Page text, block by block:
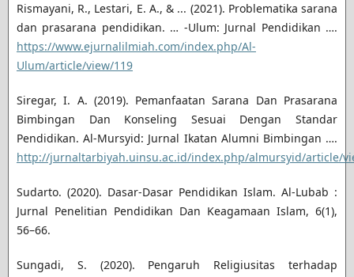
Rismayani, R., Lestari, E. A., & ... (2021). Problematika sarana
dan prasarana pendidikan. … -Ulum: Jurnal Pendidikan ….
https://www.ejurnalilmiah.com/index.php/Al-
Ulum/article/view/119
Siregar, I. A. (2019). Pemanfaatan Sarana Dan Prasarana
Bimbingan Dan Konseling Sesuai Dengan Standar
Pendidikan. Al-Mursyid: Jurnal Ikatan Alumni Bimbingan ….
http://jurnaltarbiyah.uinsu.ac.id/index.php/almursyid/article/
Sudarto. (2020). Dasar-Dasar Pendidikan Islam. Al-Lubab :
Jurnal Penelitian Pendidikan Dan Keagamaan Islam, 6(1),
56–66.
Sungadi, S. (2020). Pengaruh Religiusitas terhadap